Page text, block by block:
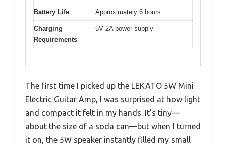
Battery Life Approximately 6 hours
Charging
Requirements
5V 2A power supply
The first time I picked up the LEKATO 5W Mini
Electric Guitar Amp, I was surprised at how light
and compact it felt in my hands. It’s tiny—
about the size of a soda can—but when I turned
it on, the 5W speaker instantly filled my small